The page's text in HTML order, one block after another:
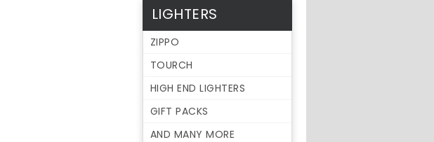
LIGHTERS
ZIPPO
TOURCH
HIGH END LIGHTERS
GIFT PACKS
AND MANY MORE